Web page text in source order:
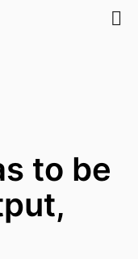
to be